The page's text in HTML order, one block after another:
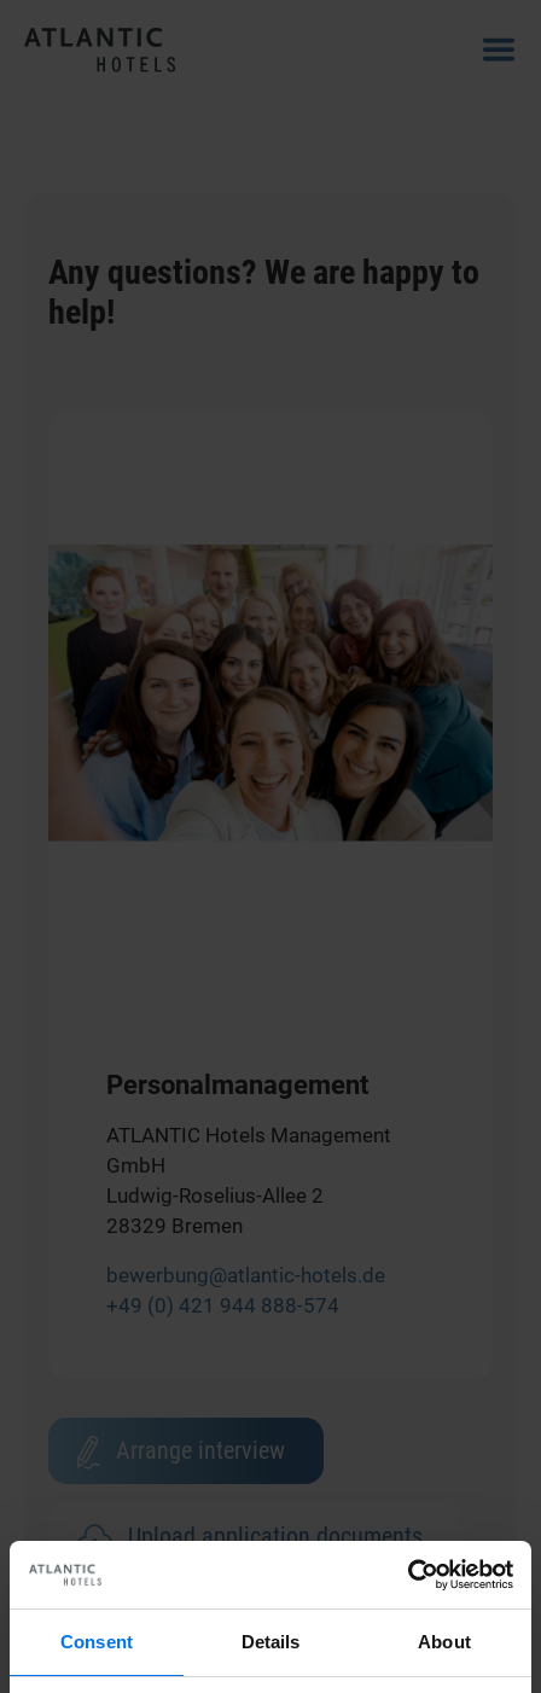
Consent Details About
Any questions? We are happy to
help!
Personalmanagement
ATLANTIC Hotels Management
GmbH
Ludwig-Roselius-Allee 2
28329 Bremen
bewerbung@atlantic-hotels.de
+49 (0) 421 944 888-574
Arrange interview
Upload application documents